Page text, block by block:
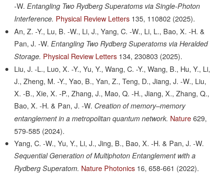
-W. Entangling Two Rydberg Superatoms via Single-Photon
Interference. Physical Review Letters 135, 110802 (2025).
An, Z. -Y., Lu, B. -W., Li, J., Yang, C. -W., Li, L., Bao, X. -H. &
Pan, J. -W. Entangling Two Rydberg Superatoms via Heralded
Storage. Physical Review Letters 134, 230803 (2025).
Liu, J. -L., Luo, X. -Y., Yu, Y., Wang, C. -Y., Wang, B., Hu, Y., Li,
J., Zheng, M. -Y., Yao, B., Yan, Z., Teng, D., Jiang, J. -W., Liu,
X. -B., Xie, X. -P., Zhang, J., Mao, Q. -H., Jiang, X., Zhang, Q.,
Bao, X. -H. & Pan, J. -W. Creation of memory–memory
entanglement in a metropolitan quantum network. Nature 629,
579-585 (2024).
Yang, C. -W., Yu, Y., Li, J., Jing, B., Bao, X. -H. & Pan, J. -W.
Sequential Generation of Multiphoton Entanglement with a
Rydberg Superatom. Nature Photonics 16, 658-661 (2022).